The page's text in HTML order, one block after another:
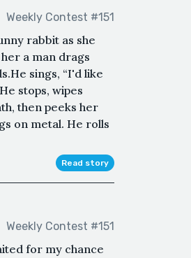
Weekly Contest #151
rabbit as she
a man drags
sings, “I'd like
stops, wipes
then peeks her
on metal. He rolls
Read story
Weekly Contest #151
for my chance